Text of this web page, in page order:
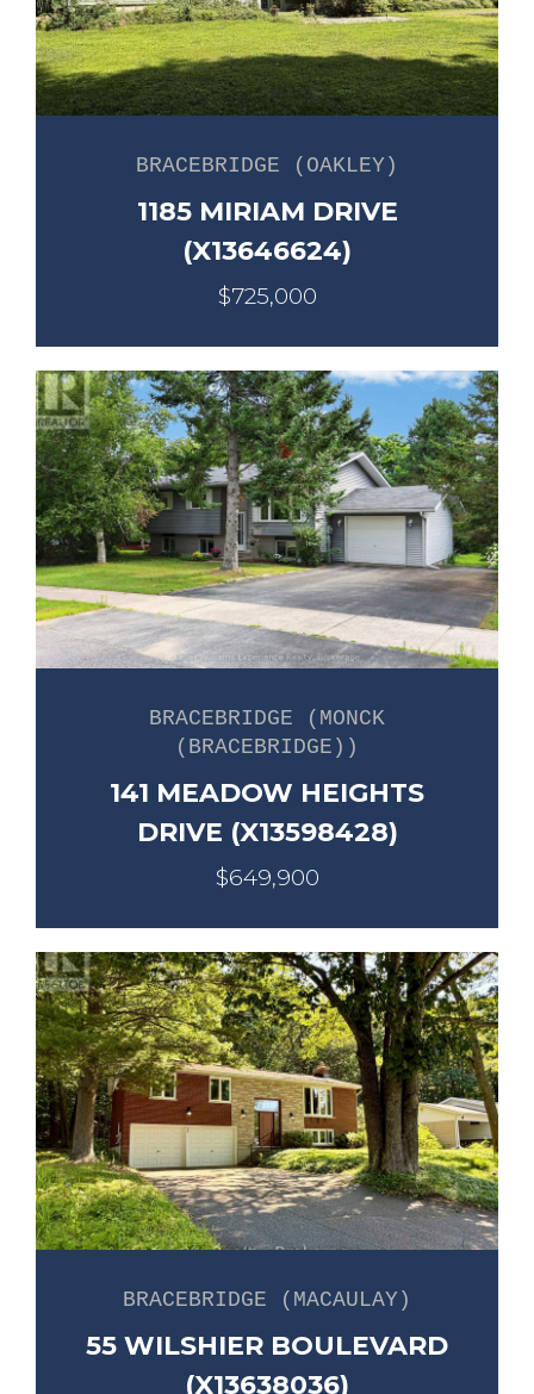
BRACEBRIDGE (OAKLEY)
1185 MIRIAM DRIVE
(X13646624)
$725,000
BRACEBRIDGE (MONCK
(BRACEBRIDGE))
141 MEADOW HEIGHTS
DRIVE (X13598428)
$649,900
BRACEBRIDGE (MACAULAY)
55 WILSHIER BOULEVARD
(X13638036)